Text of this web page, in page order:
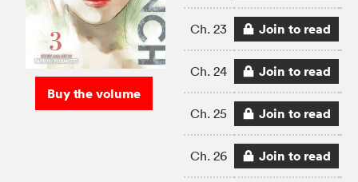
Buy the volume
Ch. 23 Join to read
Ch. 24 Join to read
Ch. 25 Join to read
Ch. 26 Join to read